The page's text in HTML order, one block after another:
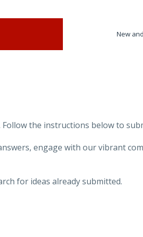
New
the instructions below to
engage with our vibrant
for ideas already submitted.